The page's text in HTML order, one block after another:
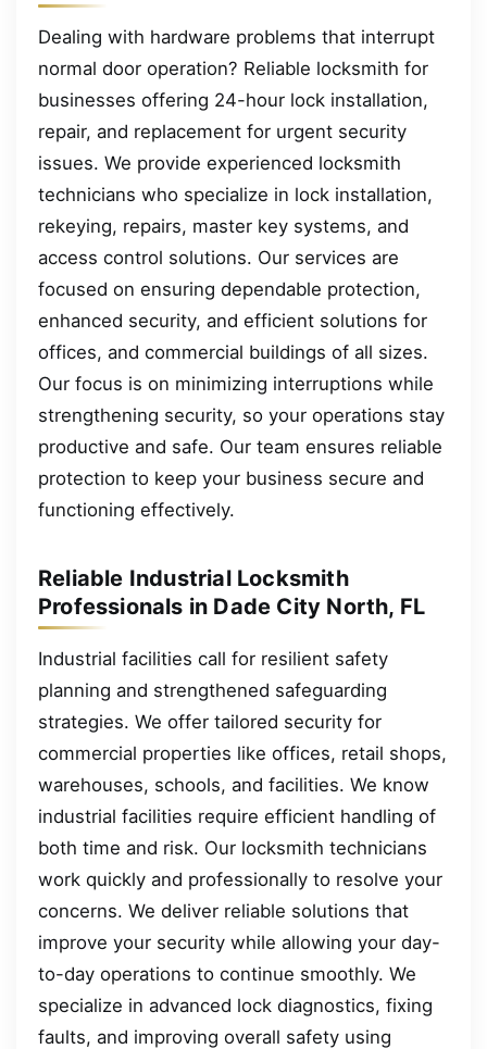
Dealing with hardware problems that interrupt
normal door operation? Reliable locksmith for
businesses offering 24-hour lock installation,
repair, and replacement for urgent security
issues. We provide experienced locksmith
technicians who specialize in lock installation,
rekeying, repairs, master key systems, and
access control solutions. Our services are
focused on ensuring dependable protection,
enhanced security, and efficient solutions for
offices, and commercial buildings of all sizes.
Our focus is on minimizing interruptions while
strengthening security, so your operations stay
productive and safe. Our team ensures reliable
protection to keep your business secure and
functioning effectively.
Reliable Industrial Locksmith
Professionals in Dade City North, FL
Industrial facilities call for resilient safety
planning and strengthened safeguarding
strategies. We offer tailored security for
commercial properties like offices, retail shops,
warehouses, schools, and facilities. We know
industrial facilities require efficient handling of
both time and risk. Our locksmith technicians
work quickly and professionally to resolve your
concerns. We deliver reliable solutions that
improve your security while allowing your day-
to-day operations to continue smoothly. We
specialize in advanced lock diagnostics, fixing
faults, and improving overall safety using